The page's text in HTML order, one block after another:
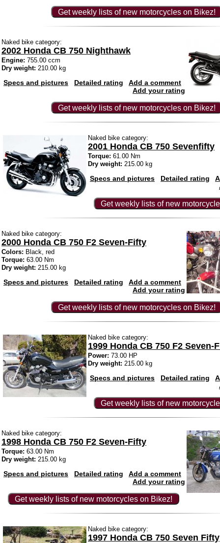
Get weekly lists of new motorcycles on Bikez!
Naked bike category:
2002 Honda CB 750 Nighthawk
Engine: 755.00 ccm
Dry weight: 210.00 kg
Specs and pictures Detailed rating
Add a comment
Add your rating
Get weekly lists of new motorcycles on Bikez!
Naked bike category:
2001 Honda CB 750 Sevenfifty
Torque: 61.00 Nm
Dry weight: 215.00 kg
Specs and pictures Detailed rating
Get weekly lists of new
Naked bike category:
2000 Honda CB 750 F2 Seven-Fifty
Colors: Black, red
Torque: 63.00 Nm
Dry weight: 215.00 kg
Specs and pictures Detailed rating
Add a comment
Add your rating
Get weekly lists of new motorcycles on Bikez!
Naked bike category:
1999 Honda CB 750 F2 Seven-
Power: 73.00 HP
Dry weight: 215.00 kg
Specs and pictures Detailed rating
Get weekly lists of new
Naked bike category:
1998 Honda CB 750 F2 Seven-Fifty
Torque: 63.00 Nm
Dry weight: 215.00 kg
Specs and pictures Detailed rating
Add a comment
Add your rating
Get weekly lists of new motorcycles on Bikez!
Naked bike category:
1997 Honda CB 750 Seven Fifty